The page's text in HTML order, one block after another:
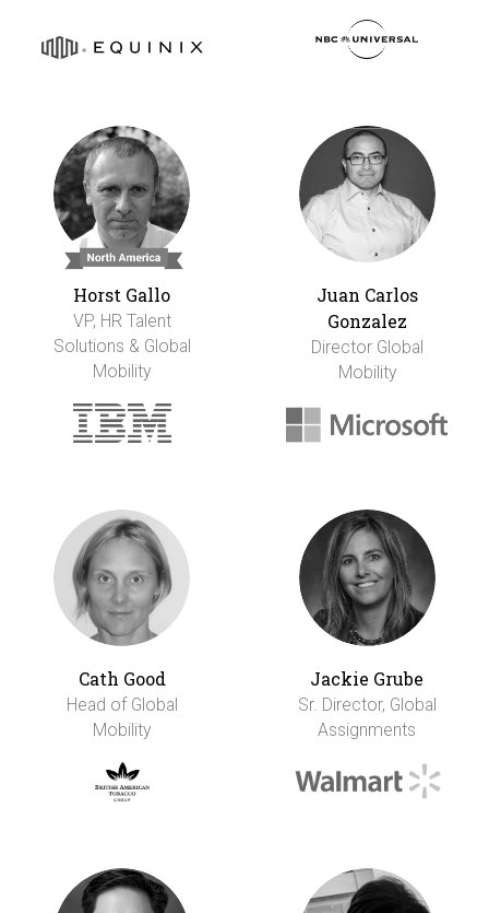
Horst Gallo
VP, HR Talent
Solutions & Global
Mobility
Juan Carlos
Gonzalez
Director Global
Mobility
Cath Good
Head of Global
Mobility
Jackie Grube
Sr. Director, Global
Assignments